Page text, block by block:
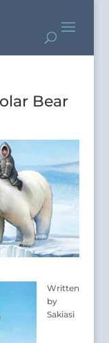
Bear
Written
by
Sakiasi